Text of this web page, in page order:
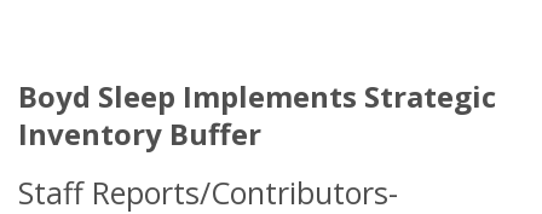
Boyd Sleep Implements Strategic
Inventory Buffer
Staff Reports/Contributors-